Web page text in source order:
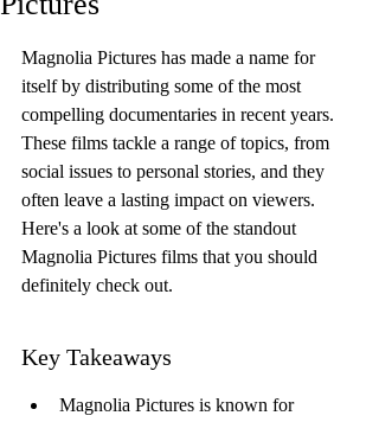
Magnolia Pictures has made a name for
itself by distributing some of the most
compelling documentaries in recent years.
These films tackle a range of topics, from
social issues to personal stories, and they
often leave a lasting impact on viewers.
Here's a look at some of the standout
Magnolia Pictures films that you should
definitely check out.
Key Takeaways
Magnolia Pictures is known for